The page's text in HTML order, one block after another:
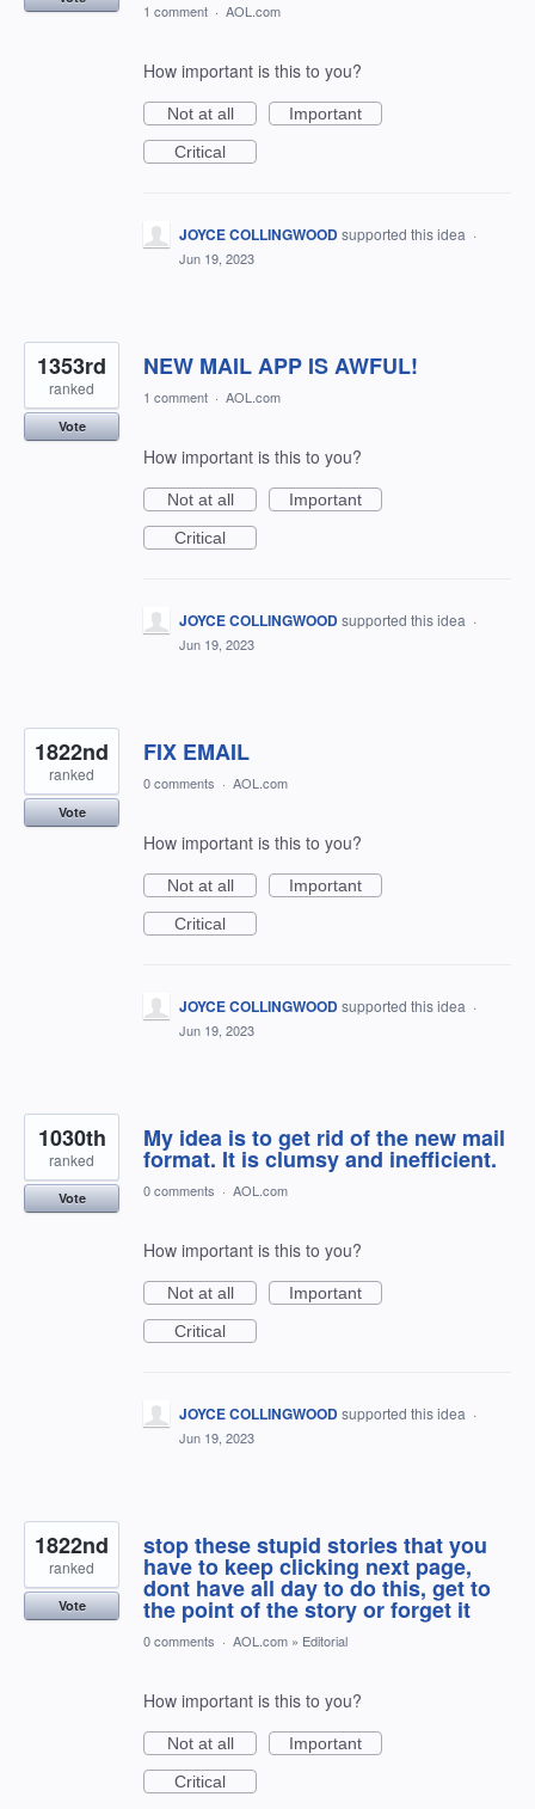
1 comment · AOL.com
How important is this to you?
Not at all
Important
Critical
JOYCE COLLINGWOODsupported this idea ·
Jun 19, 2023
NEW MAIL APP IS AWFUL!
1353rd
ranked
Vote
1 comment · AOL.com
How important is this to you?
Not at all
Important
Critical
JOYCE COLLINGWOODsupported this idea ·
Jun 19, 2023
FIX EMAIL
1822nd
ranked
Vote
0 comments · AOL.com
How important is this to you?
Not at all
Important
Critical
JOYCE COLLINGWOODsupported this idea ·
Jun 19, 2023
My idea is to get rid of the new mail
format. It is clumsy and inefficient.
1030th
ranked
Vote 0 comments · AOL.com
How important is this to you?
Not at all
Important
Critical
JOYCE COLLINGWOODsupported this idea ·
Jun 19, 2023
stop these stupid stories that you
have to keep clicking next page,
dont have all day to do this, get to
the point of the story or forget it
1822nd
ranked
Vote
0 comments · AOL.com » Editorial
How important is this to you?
Not at all
Important
Critical